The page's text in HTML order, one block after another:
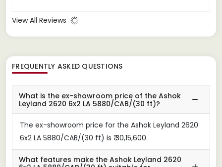
View All Reviews
FREQUENTLY ASKED QUESTIONS
What is the ex-showroom price of the Ashok
Leyland 2620 6x2 LA 5880/CAB/(30 ft)?
The ex-showroom price for the Ashok Leyland 2620
6x2 LA 5880/CAB/(30 ft) is ₹ 30,15,600.
What features make the Ashok Leyland 2620